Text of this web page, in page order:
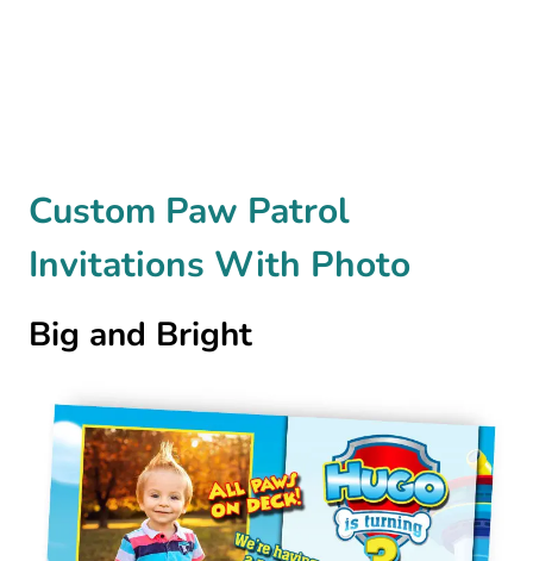
Custom Paw Patrol
Invitations With Photo
Big and Bright